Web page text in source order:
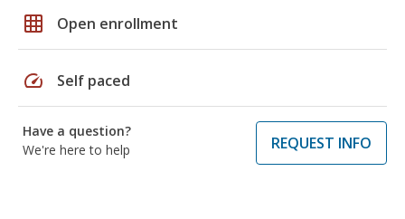
grid_on Open enrollment
speed Self paced
Have a question?
We're here to help
REQUEST INFO